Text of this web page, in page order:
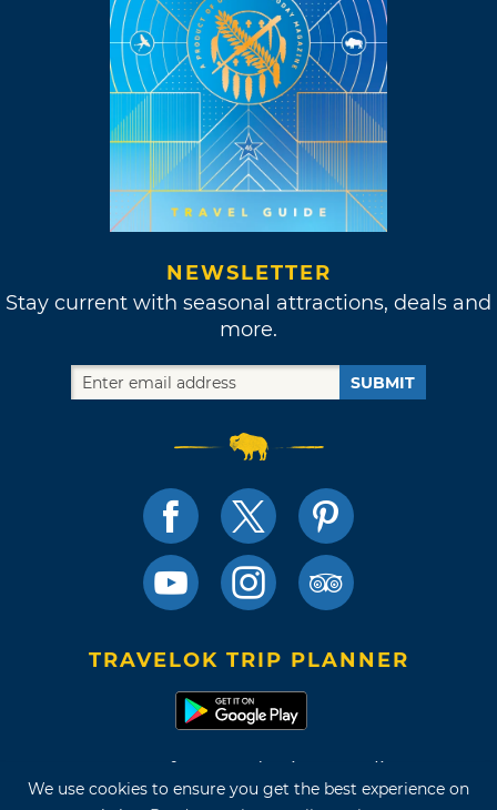
We use cookies to ensure you get the best experience on
NEWSLETTER
Stay current with seasonal attractions, deals and
more.
SUBMIT
TRAVELOK TRIP PLANNER
Terms of Use and Privacy Policy